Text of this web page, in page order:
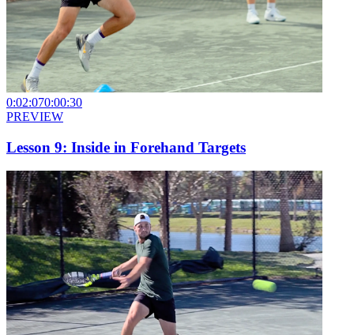
0:02:070:00:30
PREVIEW
Lesson 9: Inside in Forehand Targets